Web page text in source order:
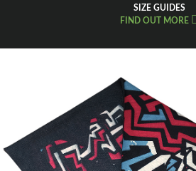
SIZE GUIDES
FIND OUT MORE